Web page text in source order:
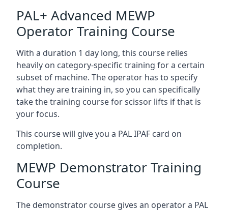
PAL+ Advanced MEWP
Operator Training Course
With a duration 1 day long, this course relies
heavily on category-specific training for a certain
subset of machine. The operator has to specify
what they are training in, so you can specifically
take the training course for scissor lifts if that is
your focus.
This course will give you a PAL IPAF card on
completion.
MEWP Demonstrator Training
Course
The demonstrator course gives an operator a PAL